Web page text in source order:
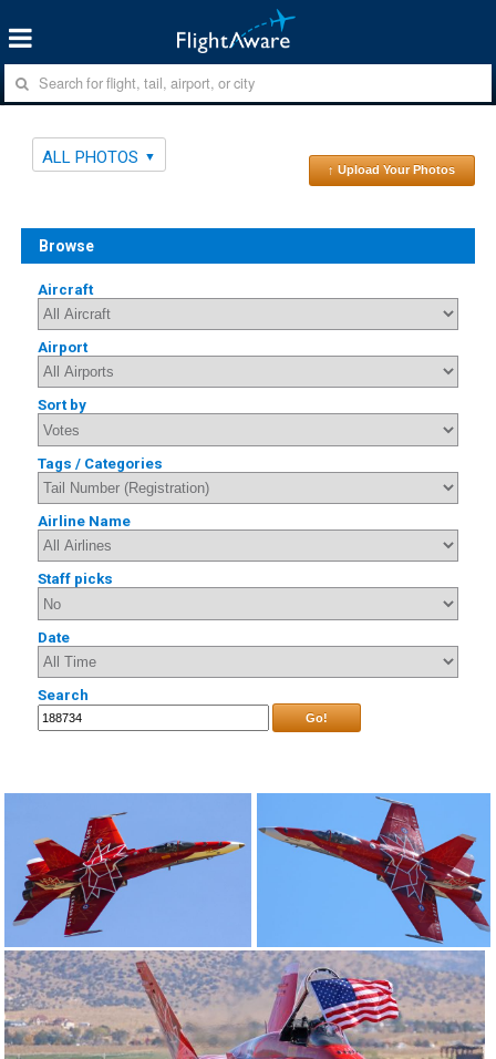
ALL PHOTOS
↑ Upload Your Photos
Browse
Aircraft
Airport
Sort by
Tags / Categories
Airline Name
Staff picks
Date
Search
Go!